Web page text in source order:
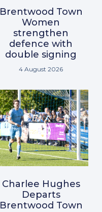
Brentwood Town
Women
strengthen
defence with
double signing
4 August 2026
Charlee Hughes
Departs
Brentwood Town